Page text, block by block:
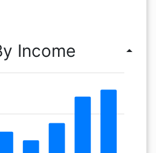
Income arrow_drop_up